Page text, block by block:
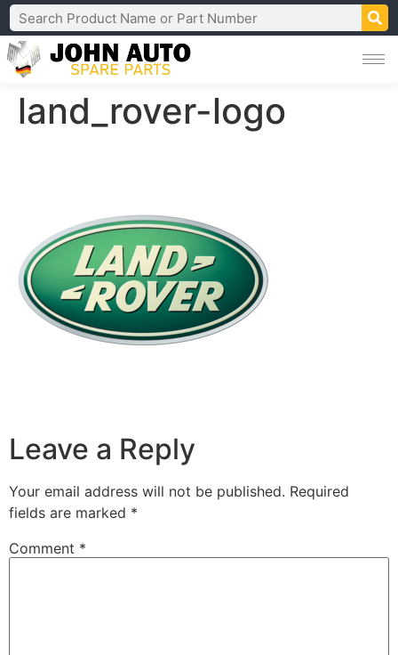
land_rover-logo
Leave a Reply
Your email address will not be published. Required
fields are marked *
Comment *